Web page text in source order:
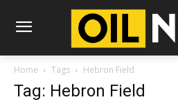
Home Tags Hebron Field
Tag: Hebron Field